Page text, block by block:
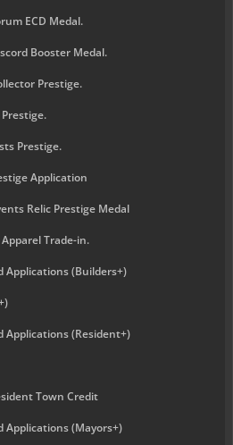
ECD Medal.
Booster Medal.
Prestige.
Prestige.
Application
Relic Prestige Medal
Trade-in.
Applications (Builders+)
Applications (Resident+)
Town Credit
Applications (Mayors+)